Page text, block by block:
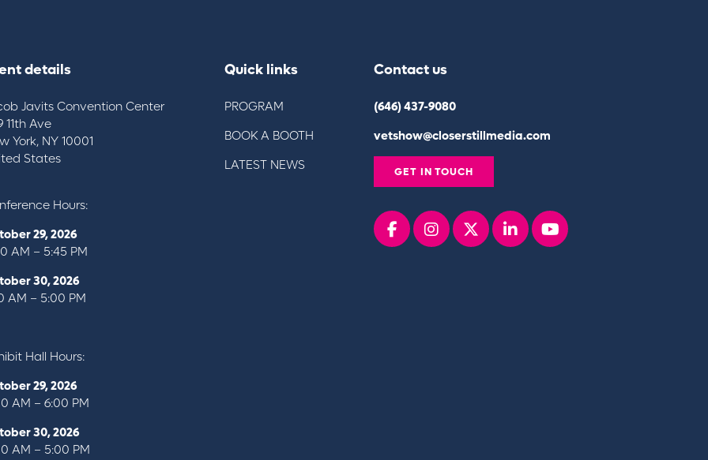
details
Javits Convention Center
11th Ave
York, NY 10001
States
Hours:
29, 2026
AM – 5:45 PM
30, 2026
AM – 5:00 PM
Hall Hours:
29, 2026
AM – 6:00 PM
30, 2026
AM – 5:00 PM
Quick links
PROGRAM
BOOK A BOOTH
LATEST NEWS
Contact us
(646) 437-9080
vetshow@closerstillmedia.com
GET IN TOUCH
Facebookinstagram
x linkedin